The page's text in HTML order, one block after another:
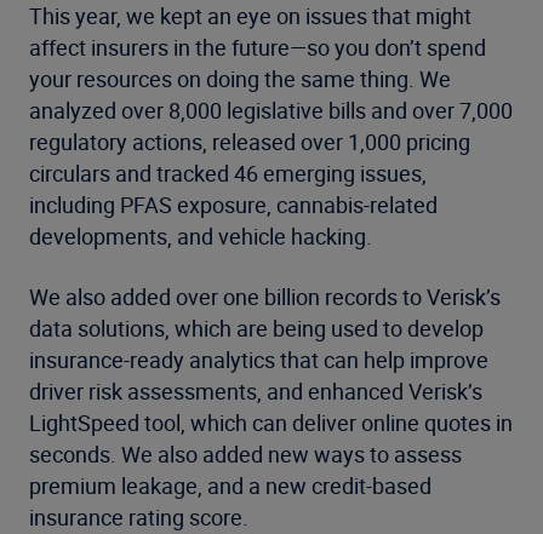
This year, we kept an eye on issues that might
affect insurers in the future—so you don’t spend
your resources on doing the same thing. We
analyzed over 8,000 legislative bills and over 7,000
regulatory actions, released over 1,000 pricing
circulars and tracked 46 emerging issues,
including PFAS exposure, cannabis-related
developments, and vehicle hacking.
We also added over one billion records to Verisk’s
data solutions, which are being used to develop
insurance-ready analytics that can help improve
driver risk assessments, and enhanced Verisk’s
LightSpeed tool, which can deliver online quotes in
seconds. We also added new ways to assess
premium leakage, and a new credit-based
insurance rating score.